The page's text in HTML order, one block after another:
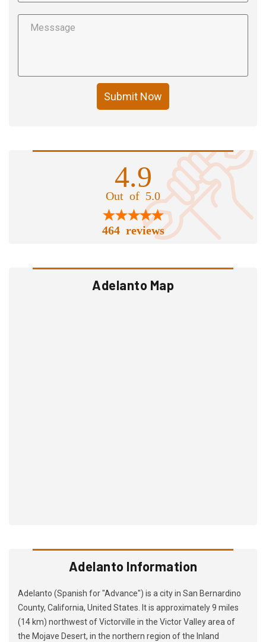
Submit Now
4.9
Out of 5.0
464 reviews
Adelanto Map
Adelanto Information
Adelanto (Spanish for "Advance") is a city in San Bernardino
County, California, United States. It is approximately 9 miles
(14 km) northwest of Victorville in the Victor Valley area of
the Mojave Desert, in the northern region of the Inland